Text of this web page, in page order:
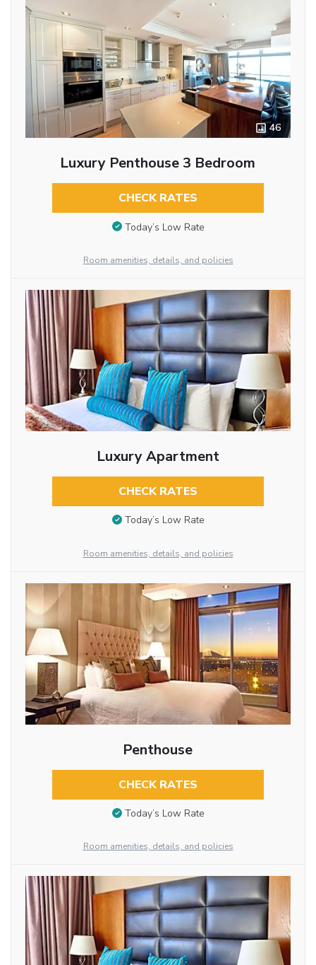
46
Luxury Penthouse 3 Bedroom
CHECK RATES
Today’s Low Rate
Room amenities, details, and policies
Luxury Apartment
CHECK RATES
Today’s Low Rate
Room amenities, details, and policies
Penthouse
CHECK RATES
Today’s Low Rate
Room amenities, details, and policies